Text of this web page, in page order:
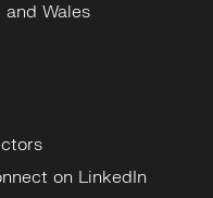
Wales
on LinkedIn